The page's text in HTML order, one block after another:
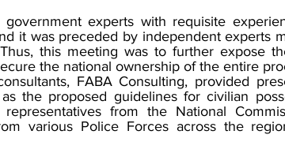
experts with requisite
it was preceded by independent experts
this meeting was to further expose
the national ownership of the entire
FABA Consulting, provided
the proposed guidelines for civilian
from the National
various Police Forces across the